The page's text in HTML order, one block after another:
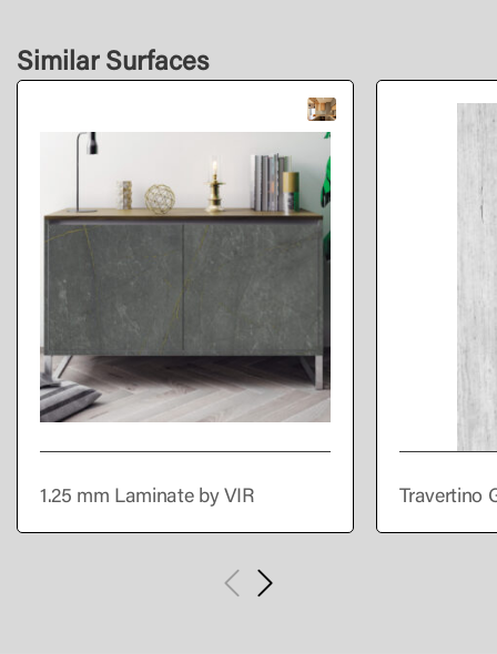
Similar Surfaces
1.25 mm Laminate by VIR Travertino